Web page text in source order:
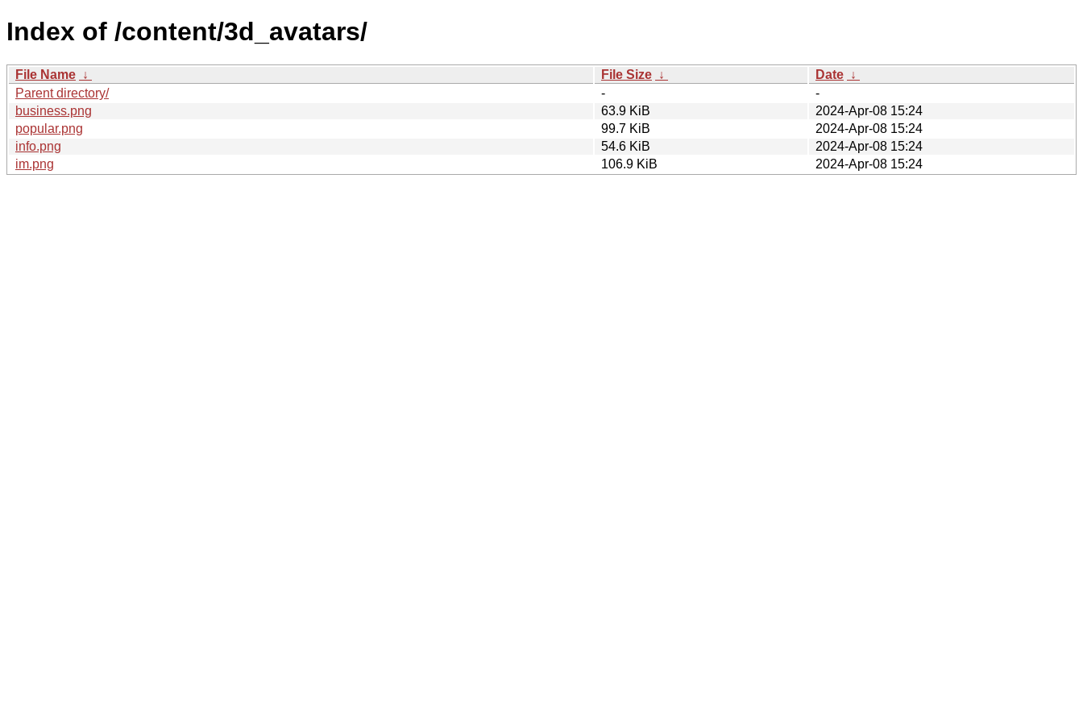
Index of /content/3d_avatars/
File Name ↓ File Size ↓ Date ↓
Parent directory/
-
-
business.png
63.9 KiB
2024-Apr-08 15:24
popular.png
99.7 KiB
2024-Apr-08 15:24
info.png
54.6 KiB
2024-Apr-08 15:24
im.png
106.9 KiB 2024-Apr-08 15:24